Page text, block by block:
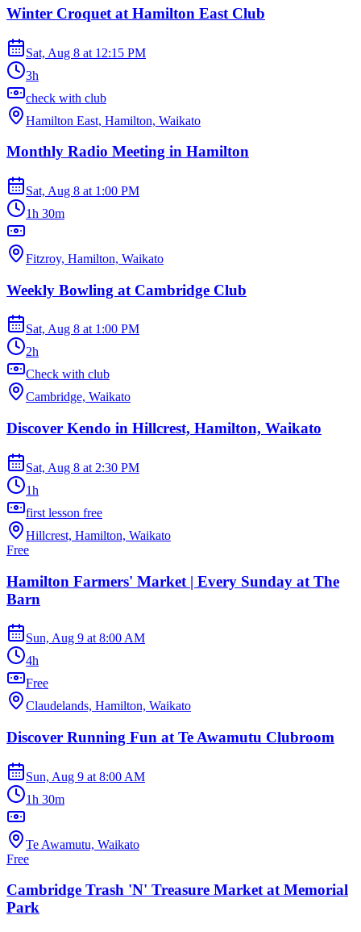
Winter Croquet at Hamilton East Club
Sat, Aug 8 at 12:15 PM
3h
check with club
Hamilton East, Hamilton, Waikato
Monthly Radio Meeting in Hamilton
Sat, Aug 8 at 1:00 PM
1h 30m
Fitzroy, Hamilton, Waikato
Weekly Bowling at Cambridge Club
Sat, Aug 8 at 1:00 PM
2h
Check with club
Cambridge, Waikato
Discover Kendo in Hillcrest, Hamilton, Waikato
Sat, Aug 8 at 2:30 PM
1h
first lesson free
Hillcrest, Hamilton, Waikato
Free
Hamilton Farmers' Market | Every Sunday at The
Barn
Sun, Aug 9 at 8:00 AM
4h
Free
Claudelands, Hamilton, Waikato
Discover Running Fun at Te Awamutu Clubroom
Sun, Aug 9 at 8:00 AM
1h 30m
Te Awamutu, Waikato
Free
Cambridge Trash 'N' Treasure Market at Memorial
Park